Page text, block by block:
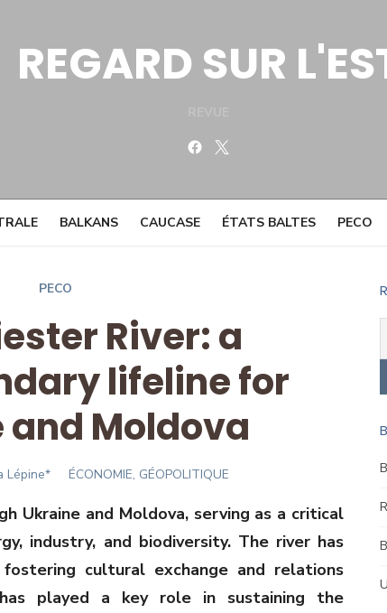
REGARD SUR
Facebook
BALKANS CAUCASE ÉTATS BALTES PECO
PECO
River: a
lifeline for
and Moldova
Lépine* ÉCONOMIE, GÉOPOLITIQUE
Ukraine and Moldova, serving as a critical
industry, and biodiversity. The river has
cultural exchange and relations
played a key role in sustaining the